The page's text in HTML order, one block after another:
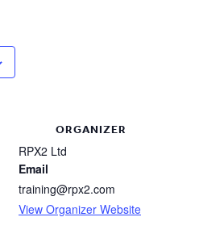
ORGANIZER
RPX2 Ltd
Email
training@rpx2.com
View Organizer Website